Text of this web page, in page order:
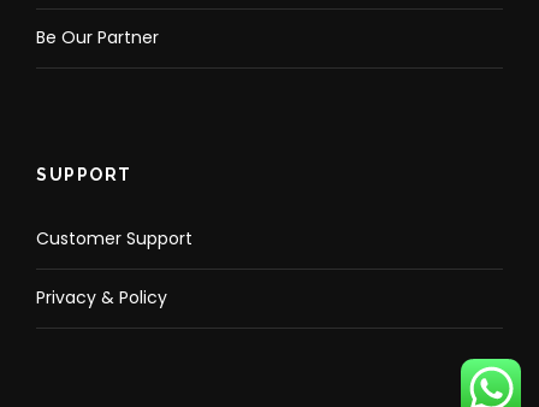
Be Our Partner
SUPPORT
Customer Support
Privacy & Policy